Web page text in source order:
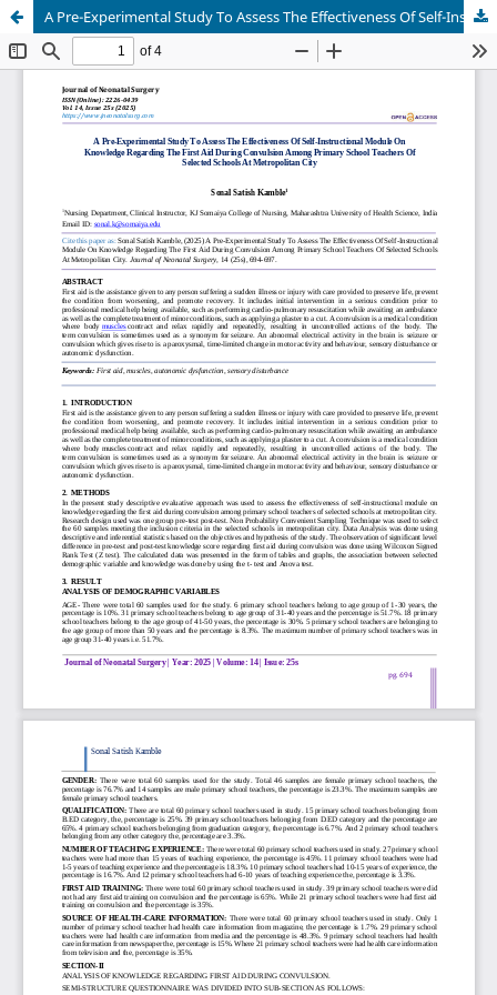
A Pre-Experimental Study To Assess The Effectiveness Of Self-Instructional Module On Knowledge Regarding The First Aid During Convulsion Among Primary School Teachers Of Selected Schools At Metropolitan City